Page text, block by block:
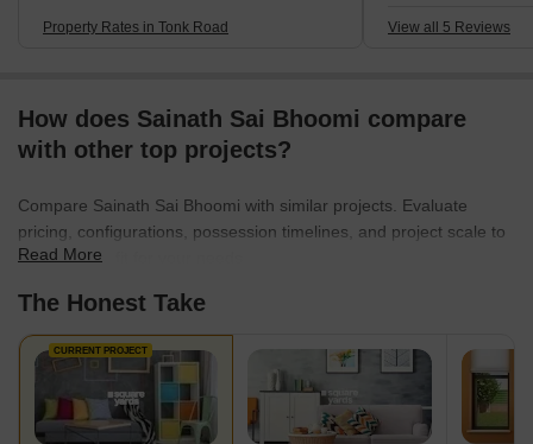
Property Rates in Tonk Road View all 5 Reviews
How does Sainath Sai Bhoomi compare
with other top projects?
Compare Sainath Sai Bhoomi with similar projects. Evaluate
pricing, configurations, possession timelines, and project scale to
find the best fit for your needs.
Read More
The Honest Take
CURRENT PROJECT